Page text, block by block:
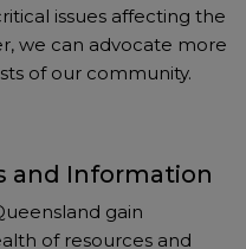
issues affecting the
we can advocate more
of our community.
and Information
gain
of resources and